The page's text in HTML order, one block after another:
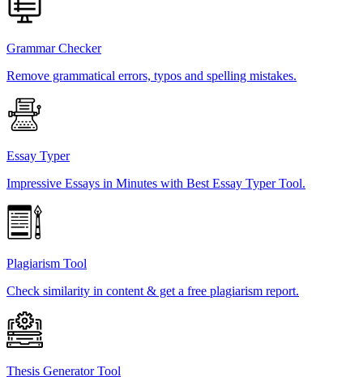
Grammar Checker
Remove grammatical errors, typos and spelling mistakes.
Essay Typer
Impressive Essays in Minutes with Best Essay Typer Tool.
Plagiarism Tool
Check similarity in content & get a free plagiarism report.
Thesis Generator Tool